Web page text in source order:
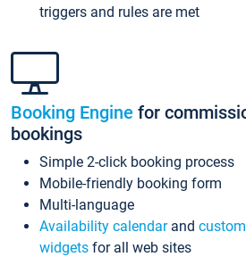
triggers and rules are met
Booking Engine for
bookings
Simple 2-click booking process
Mobile-friendly booking form
Multi-language
Availability calendarand
widgets for all web sites